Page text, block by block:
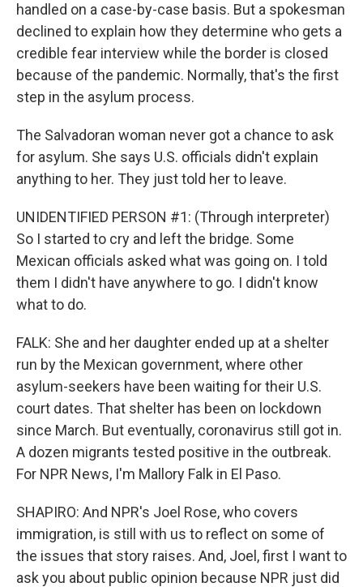
handled on a case-by-case basis. But a spokesman
declined to explain how they determine who gets a
credible fear interview while the border is closed
because of the pandemic. Normally, that's the first
step in the asylum process.
The Salvadoran woman never got a chance to ask
for asylum. She says U.S. officials didn't explain
anything to her. They just told her to leave.
UNIDENTIFIED PERSON #1: (Through interpreter)
So I started to cry and left the bridge. Some
Mexican officials asked what was going on. I told
them I didn't have anywhere to go. I didn't know
what to do.
FALK: She and her daughter ended up at a shelter
run by the Mexican government, where other
asylum-seekers have been waiting for their U.S.
court dates. That shelter has been on lockdown
since March. But eventually, coronavirus still got in.
A dozen migrants tested positive in the outbreak.
For NPR News, I'm Mallory Falk in El Paso.
SHAPIRO: And NPR's Joel Rose, who covers
immigration, is still with us to reflect on some of
the issues that story raises. And, Joel, first I want to
ask you about public opinion because NPR just did